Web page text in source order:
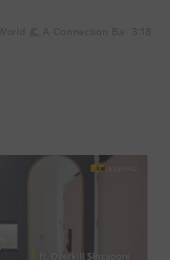
A Connection Back to
3:18